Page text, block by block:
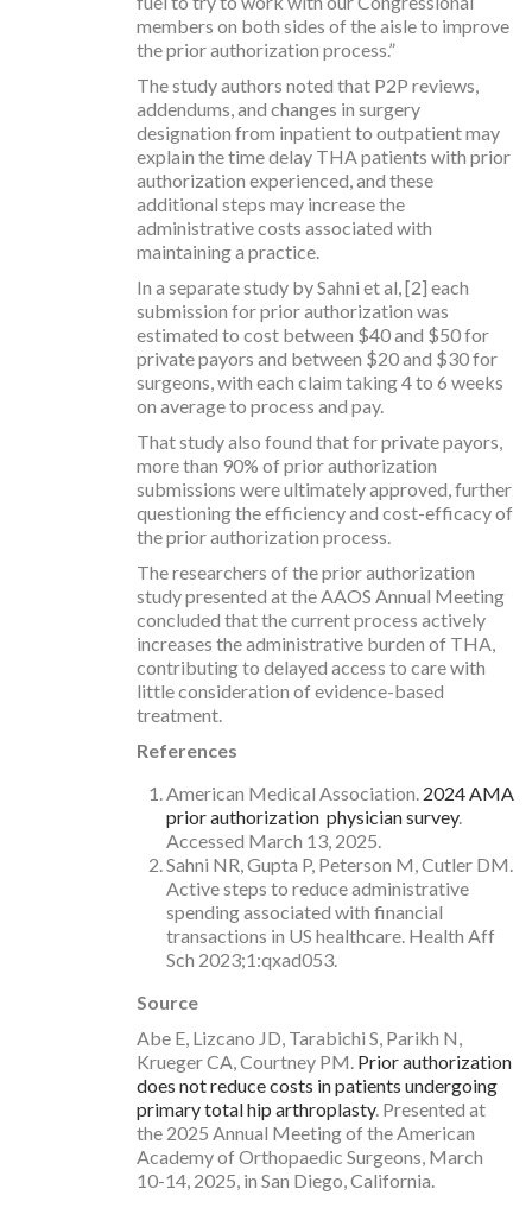
members on both sides of the aisle to improve
the prior authorization process.”
The study authors noted that P2P reviews,
addendums, and changes in surgery
designation from inpatient to outpatient may
explain the time delay THA patients with prior
authorization experienced, and these
additional steps may increase the
administrative costs associated with
maintaining a practice.
In a separate study by Sahni et al, [2] each
submission for prior authorization was
estimated to cost between $40 and $50 for
private payors and between $20 and $30 for
surgeons, with each claim taking 4 to 6 weeks
on average to process and pay.
That study also found that for private payors,
more than 90% of prior authorization
submissions were ultimately approved, further
questioning the efficiency and cost-efficacy of
the prior authorization process.
The researchers of the prior authorization
study presented at the AAOS Annual Meeting
concluded that the current process actively
increases the administrative burden of THA,
contributing to delayed access to care with
little consideration of evidence-based
treatment.
References
American Medical Association. 2024 AMA
prior authorization physician survey.
Accessed March 13, 2025.
Sahni NR, Gupta P, Peterson M, Cutler DM.
Active steps to reduce administrative
spending associated with financial
transactions in US healthcare. Health Aff
Sch 2023;1:qxad053.
Source
Abe E, Lizcano JD, Tarabichi S, Parikh N,
Krueger CA, Courtney PM. Prior authorization
does not reduce costs in patients undergoing
primary total hip arthroplasty. Presented at
the 2025 Annual Meeting of the American
Academy of Orthopaedic Surgeons, March
10-14, 2025, in San Diego, California.